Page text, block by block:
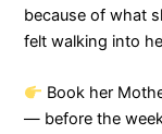
because of what
felt walking into
Book her
— before the